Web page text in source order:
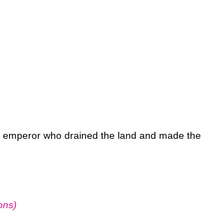
who drained the land and made the